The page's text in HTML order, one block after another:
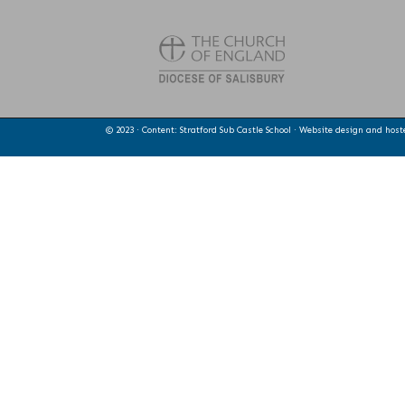
© 2023 · Content: Stratford Sub Castle School · Website design and